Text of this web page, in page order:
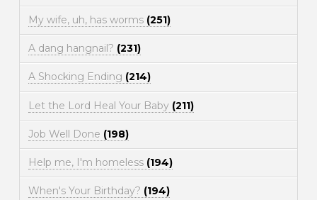
My wife, uh, has worms (251)
A dang hangnail? (231)
A Shocking Ending (214)
Let the Lord Heal Your Baby (211)
Job Well Done (198)
Help me, I'm homeless (194)
When's Your Birthday? (194)